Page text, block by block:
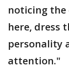
noticing the
here, dress
personality
attention."